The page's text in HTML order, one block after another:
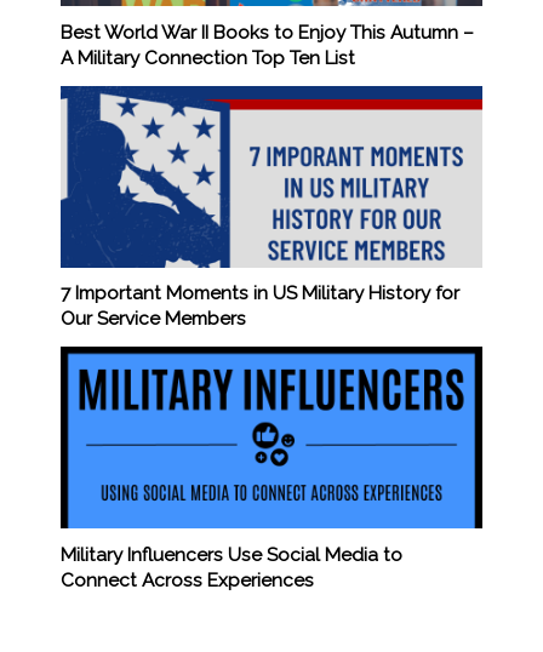
Best World War II Books to Enjoy This Autumn –
A Military Connection Top Ten List
7 Important Moments in US Military History for
Our Service Members
Military Influencers Use Social Media to
Connect Across Experiences